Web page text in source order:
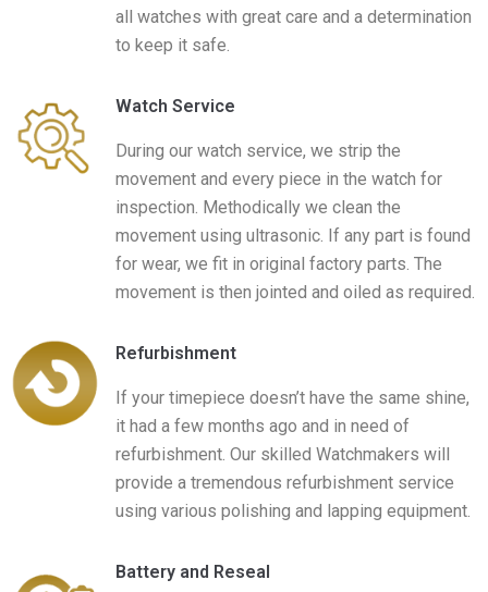
all watches with great care and a determination
to keep it safe.​
Watch Service​
During our watch service, we strip the
movement and every piece in the watch for
inspection. Methodically we clean the
movement using ultrasonic. If any part is found
for wear, we fit in original factory parts. The
movement is then jointed and oiled as required.
Refurbishment
If your timepiece doesn’t have the same shine,
it had a few months ago and in need of
refurbishment. Our skilled Watchmakers will
provide a tremendous refurbishment service
using various polishing and lapping equipment.
Battery and Reseal